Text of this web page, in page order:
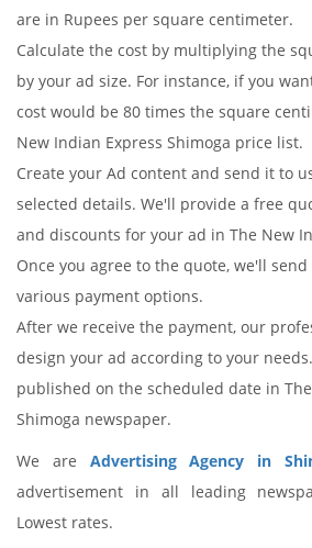
are in Rupees per square centimeter.
Calculate the cost by multiplying the
by your ad size. For instance, if you
cost would be 80 times the square
New Indian Express Shimoga price list.
Create your Ad content and send it to
selected details. We'll provide a free
and discounts for your ad in The New
Once you agree to the quote, we'll
various payment options.
After we receive the payment, our
design your ad according to your
published on the scheduled date in
Shimoga newspaper.
We are Advertising Agency in
advertisement in all leading
Lowest rates.